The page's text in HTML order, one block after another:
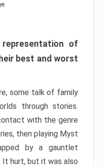
of
best and worst
some talk of family
through stories.
with the genre
then playing Myst
by a gauntlet
hurt, but it was also